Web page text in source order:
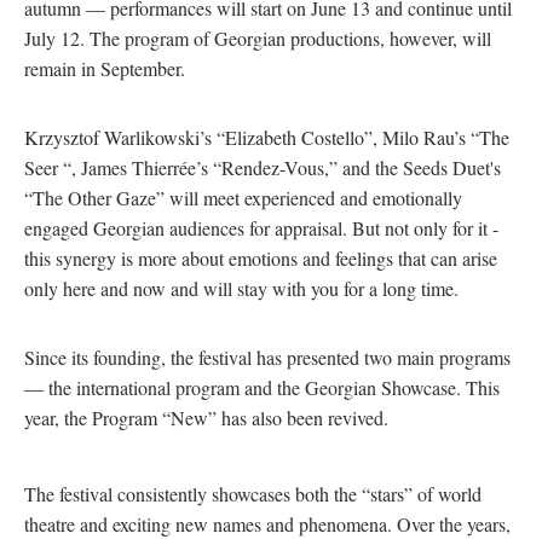
autumn — performances will start on June 13 and continue until
July 12. The program of Georgian productions, however, will
remain in September.
Krzysztof Warlikowski’s “Elizabeth Costello”, Milo Rau’s “The
Seer “, James Thierrée’s “Rendez-Vous,” and the Seeds Duet's
“The Other Gaze” will meet experienced and emotionally
engaged Georgian audiences for appraisal. But not only for it -
this synergy is more about emotions and feelings that can arise
only here and now and will stay with you for a long time.
Since its founding, the festival has presented two main programs
— the international program and the Georgian Showcase. This
year, the Program “New” has also been revived.
The festival consistently showcases both the “stars” of world
theatre and exciting new names and phenomena. Over the years,